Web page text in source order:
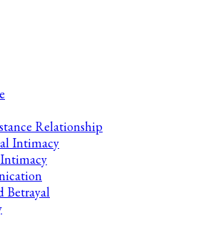
Love, Life & Mental Health
Relationship
Intimacy
Betrayal